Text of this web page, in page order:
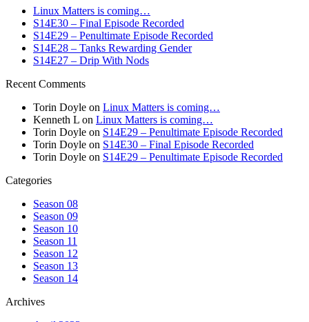
Linux Matters is coming…
S14E30 – Final Episode Recorded
S14E29 – Penultimate Episode Recorded
S14E28 – Tanks Rewarding Gender
S14E27 – Drip With Nods
Recent Comments
Torin Doyle on Linux Matters is coming…
Kenneth L on Linux Matters is coming…
Torin Doyle on S14E29 – Penultimate Episode Recorded
Torin Doyle on S14E30 – Final Episode Recorded
Torin Doyle on S14E29 – Penultimate Episode Recorded
Categories
Season 08
Season 09
Season 10
Season 11
Season 12
Season 13
Season 14
Archives